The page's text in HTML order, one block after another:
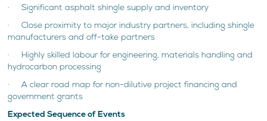
· Significant asphalt shingle supply and inventory
· Close proximity to major industry partners, including shingle
manufacturers and off-take partners
· Highly skilled labour for engineering, materials handling and
hydrocarbon processing
· A clear road map for non-dilutive project financing and
government grants
Expected Sequence of Events